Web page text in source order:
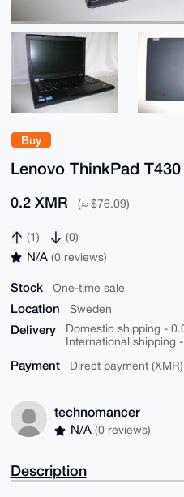
Buy
Lenovo ThinkPad T430
0.2 XMR (≈ $76.09)
(1) (0)
N/A (0 reviews)
Stock One-time sale
Location Sweden
Delivery
Domestic shipping -
International shipping
Payment Direct payment (XMR)
technomancer
N/A (0 reviews)
Description